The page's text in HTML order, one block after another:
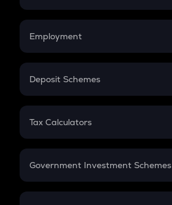
Credit Card EMI
Compound Interest
Employment
In-Hand Salary
PPF
Gratuity
Retirement
Deposit Schemes
FD
Tax Calculators
GST
Government Investment Schemes
Sukanya Samriddhu Yojana